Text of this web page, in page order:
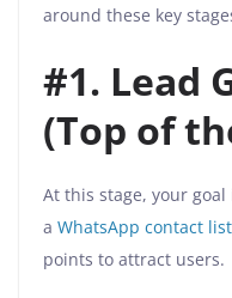
around these key
#1. Lead
(Top of
At this stage, your
a WhatsApp contact list
points to attract users.